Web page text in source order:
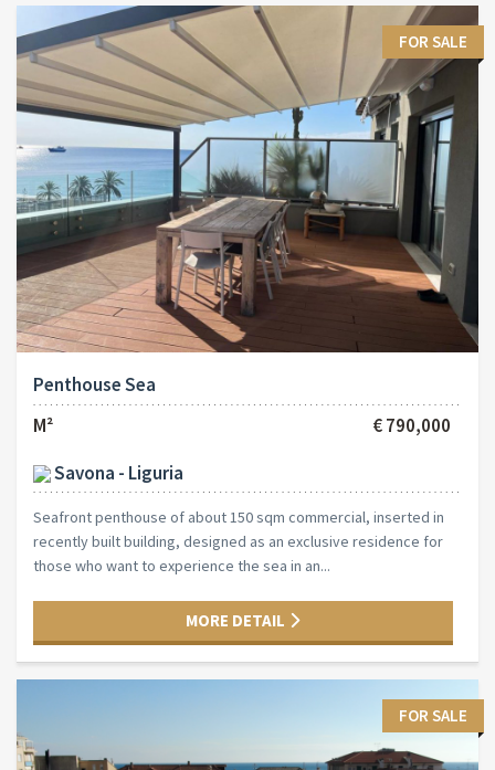
FOR SALE
Penthouse Sea
M²
€ 790,000
Savona - Liguria
Seafront penthouse of about 150 sqm commercial, inserted in
recently built building, designed as an exclusive residence for
those who want to experience the sea in an...
MORE DETAIL
FOR SALE